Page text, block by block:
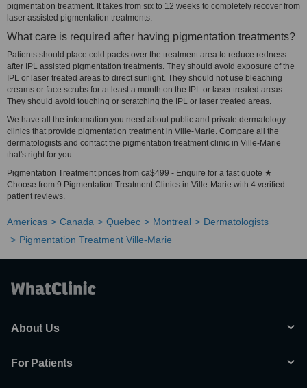
pigmentation treatment. It takes from six to 12 weeks to completely recover from
laser assisted pigmentation treatments.
What care is required after having pigmentation treatments?
Patients should place cold packs over the treatment area to reduce redness
after IPL assisted pigmentation treatments. They should avoid exposure of the
IPL or laser treated areas to direct sunlight. They should not use bleaching
creams or face scrubs for at least a month on the IPL or laser treated areas.
They should avoid touching or scratching the IPL or laser treated areas.
We have all the information you need about public and private dermatology
clinics that provide pigmentation treatment in Ville-Marie. Compare all the
dermatologists and contact the pigmentation treatment clinic in Ville-Marie
that's right for you.
Pigmentation Treatment prices from ca$499 - Enquire for a fast quote ★
Choose from 9 Pigmentation Treatment Clinics in Ville-Marie with 4 verified
patient reviews.
Americas Canada Quebec Montreal
Dermatologists
Pigmentation Treatment Ville-Marie
About Us
For Patients